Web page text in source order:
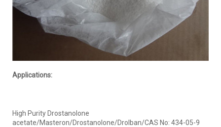
Applications:
High Purity Drostanolone
acetate/Masteron/Drostanolone/Drolban/CAS No: 434-05-9